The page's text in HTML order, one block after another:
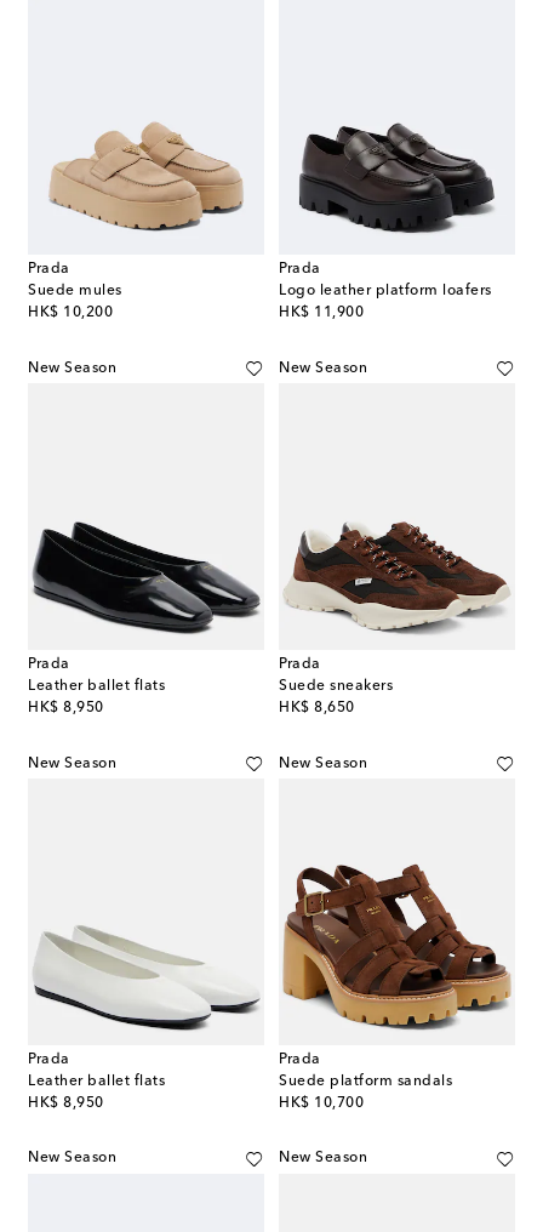
Prada
Suede mules
HK$ 10,200
original price
Prada
Logo leather platform loafers
HK$ 11,900
original price
New Season
Prada
Leather ballet flats
HK$ 8,950
original price
New Season
Prada
Suede sneakers
HK$ 8,650
original price
New Season
Prada
Leather ballet flats
HK$ 8,950
original price
New Season
Prada
Suede platform sandals
HK$ 10,700
original price
New Season New Season